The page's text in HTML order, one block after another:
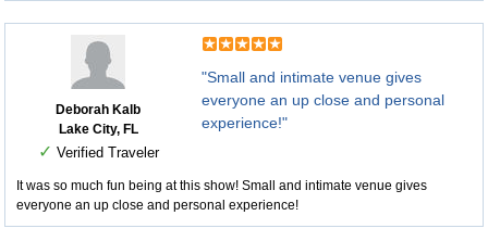
Deborah Kalb
Lake City, FL
✓ Verified Traveler
"Small and intimate venue gives
everyone an up close and personal
experience!"
It was so much fun being at this show! Small and intimate venue gives
everyone an up close and personal experience!